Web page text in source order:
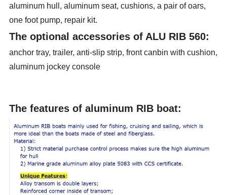
aluminum hull, aluminum seat, cushions, a pair of oars,
one foot pump, repair kit.
The optional accessories of ALU RIB 560:
anchor tray, trailer, anti-slip strip, front canbin with cushion,
aluminum jockey console
The features of aluminum RIB boat: